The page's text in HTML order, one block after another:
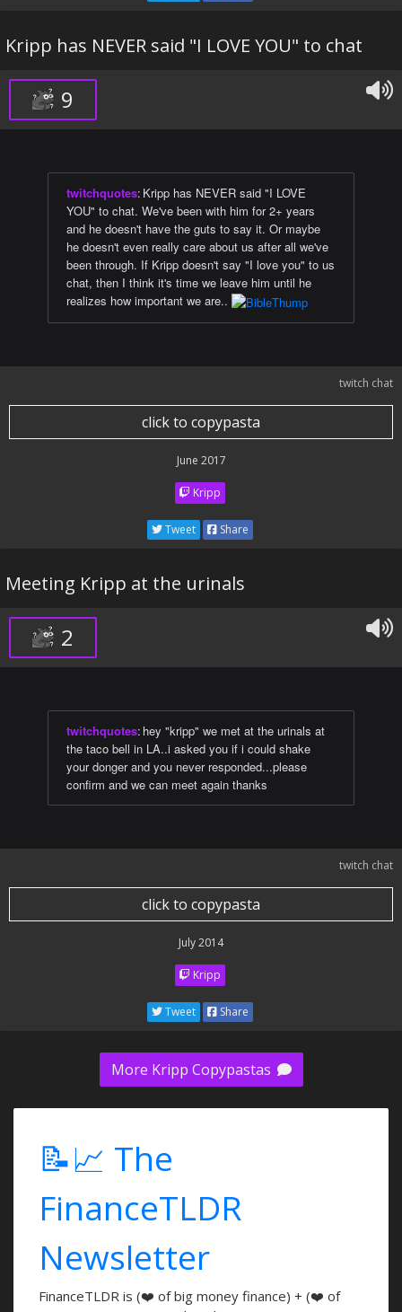
Kripp has NEVER said "I LOVE YOU" to chat
9
twitchquotes: Kripp has NEVER said "I LOVE
YOU" to chat. We've been with him for 2+ years
and he doesn't have the guts to say it. Or maybe
he doesn't even really care about us after all we've
been through. If Kripp doesn't say "I love you" to us
chat, then I think it's time we leave him until he
realizes how important we are..
twitch chat
click to copypasta
June 2017
Kripp
Tweet Share
Meeting Kripp at the urinals
2
twitchquotes: hey "kripp" we met at the urinals at
the taco bell in LA..i asked you if i could shake
your donger and you never responded...please
confirm and we can meet again thanks
twitch chat
click to copypasta
July 2014
Kripp
Tweet Share
More Kripp Copypastas
📝📈 The
FinanceTLDR
Newsletter
FinanceTLDR is (❤️ of big money finance) + (❤️ of